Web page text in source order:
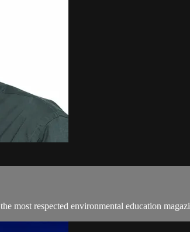
most respected environmental education